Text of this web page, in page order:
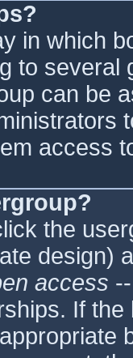
in which
to
can be
access
the
design)
access
If